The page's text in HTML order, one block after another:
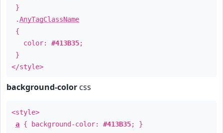
}
.AnyTagClassName
{
color: #413B35;
}
</style>
background-color css
<style>
a { background-color: #413B35; }